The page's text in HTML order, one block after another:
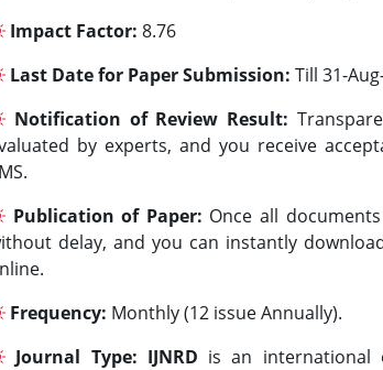
Impact Factor: 8.76
Last Date for Paper Submission: Till 31-
Notification of Review Result:
by experts, and you receive
Publication of Paper: Once all
delay, and you can instantly
Frequency: Monthly (12 issue Annually).
Journal Type: IJNRD is an international